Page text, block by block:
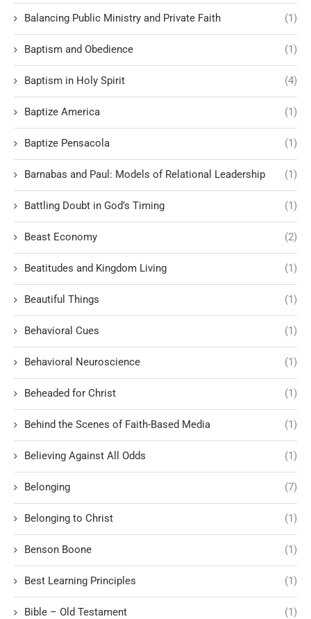
Balancing Public Ministry and Private Faith (1)
Baptism and Obedience (1)
Baptism in Holy Spirit (4)
Baptize America (1)
Baptize Pensacola (1)
Barnabas and Paul: Models of Relational Leadership (1)
Battling Doubt in God’s Timing (1)
Beast Economy (2)
Beatitudes and Kingdom Living (1)
Beautiful Things (1)
Behavioral Cues (1)
Behavioral Neuroscience (1)
Beheaded for Christ (1)
Behind the Scenes of Faith-Based Media (1)
Believing Against All Odds (1)
Belonging (7)
Belonging to Christ (1)
Benson Boone (1)
Best Learning Principles (1)
Bible – Old Testament (1)